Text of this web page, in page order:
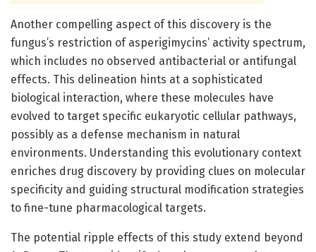
Another compelling aspect of this discovery is the
fungus’s restriction of asperigimycins’ activity spectrum,
which includes no observed antibacterial or antifungal
effects. This delineation hints at a sophisticated
biological interaction, where these molecules have
evolved to target specific eukaryotic cellular pathways,
possibly as a defense mechanism in natural
environments. Understanding this evolutionary context
enriches drug discovery by providing clues on molecular
specificity and guiding structural modification strategies
to fine-tune pharmacological targets.
The potential ripple effects of this study extend beyond